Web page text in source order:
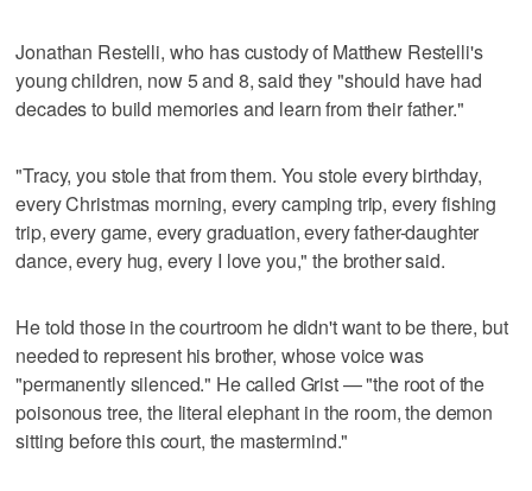
Jonathan Restelli, who has custody of Matthew Restelli's
young children, now 5 and 8, said they "should have had
decades to build memories and learn from their father."
"Tracy, you stole that from them. You stole every birthday,
every Christmas morning, every camping trip, every fishing
trip, every game, every graduation, every father-daughter
dance, every hug, every I love you," the brother said.
He told those in the courtroom he didn't want to be there, but
needed to represent his brother, whose voice was
"permanently silenced." He called Grist — "the root of the
poisonous tree, the literal elephant in the room, the demon
sitting before this court, the mastermind."